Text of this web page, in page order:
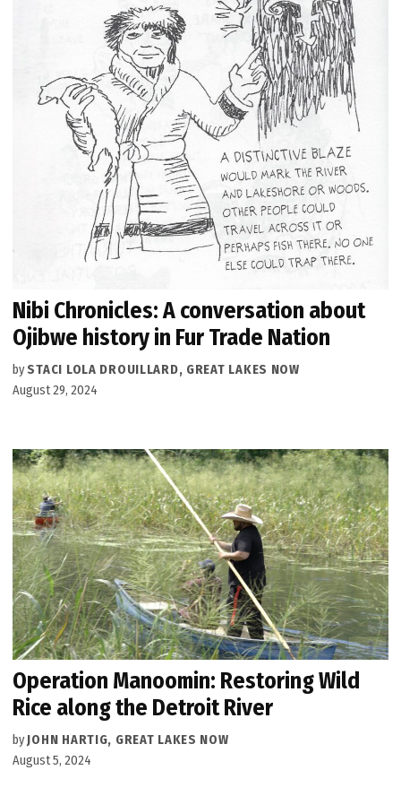
Nibi Chronicles: A conversation about
Ojibwe history in Fur Trade Nation
by STACI LOLA DROUILLARD, GREAT LAKES NOW
August 29, 2024
Operation Manoomin: Restoring Wild
Rice along the Detroit River
by JOHN HARTIG, GREAT LAKES NOW
August 5, 2024